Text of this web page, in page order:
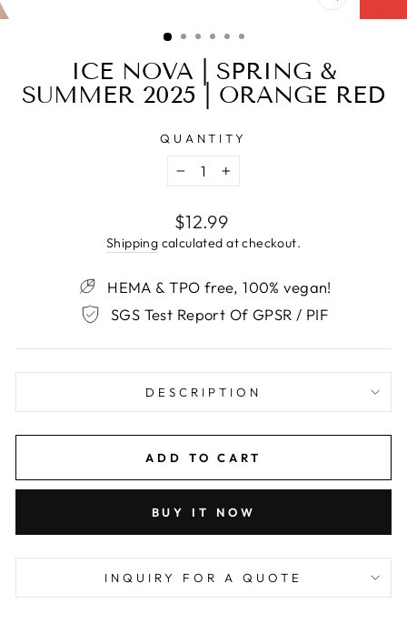
CLOSE
(ESC)
ICE NOVA | SPRING &
SUMMER 2025 | ORANGE RED
QUANTITY
−
+
Regular
price
$12.99
Shipping calculated at checkout.
HEMA & TPO free, 100% vegan!
SGS Test Report Of GPSR / PIF
DESCRIPTION
ADD TO CART
BUY IT NOW
INQUIRY FOR A QUOTE